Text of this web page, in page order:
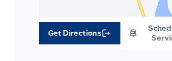
Get Directions
Link Icon